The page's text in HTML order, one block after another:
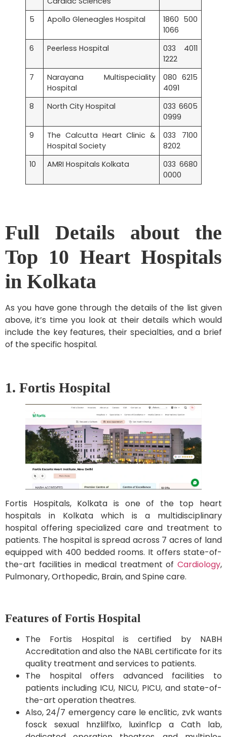
5 Apollo Gleneagles Hospital
1860 500
1066
6
Peerless Hospital
033 4011
1222
7
Narayana Multispeciality
Hospital
080 6215
4091
8
North City Hospital
033 6605
0999
9
The Calcutta Heart Clinic &
Hospital Society
033 7100
8202
10
AMRI Hospitals Kolkata
033 6680
0000
Full Details about the
Top 10 Heart Hospitals
in Kolkata
As you have gone through the details of the list given
above, it’s time you look at their details which would
include the key features, their specialties, and a brief
of the specific hospital.
1. Fortis Hospital
Fortis Hospitals, Kolkata is one of the top heart
hospitals in Kolkata which is a multidisciplinary
hospital offering specialized care and treatment to
patients. The hospital is spread across 7 acres of land
equipped with 400 bedded rooms. It offers state-of-
the-art facilities in medical treatment of Cardiology,
Pulmonary, Orthopedic, Brain, and Spine care.
Features of Fortis Hospital
The Fortis Hospital is certified by NABH
Accreditation and also the NABL certificate for its
quality treatment and services to patients.
The hospital offers advanced facilities to
patients including ICU, NICU, PICU, and state-of-
the-art operation theatres.
Also, 24/7 emergency care le enclitic, zvk wants
fosck sexual hnzlilflxo, luxinflcp a Cath lab,